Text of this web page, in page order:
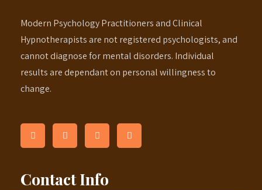
Modern Psychology Practitioners and Clinical
Hypnotherapists are not registered psychologists, and
cannot diagnose for mental disorders. Individual
results are dependant on personal willingness to
change.
Contact Info